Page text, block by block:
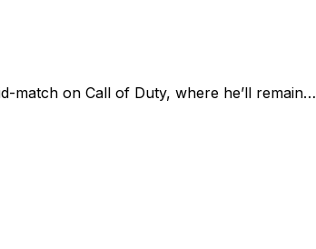
match on Call of Duty, where he’ll remain…